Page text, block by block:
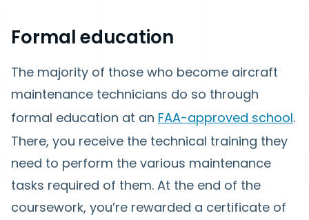
Formal education
The majority of those who become aircraft
maintenance technicians do so through
formal education at an FAA-approved school.
There, you receive the technical training they
need to perform the various maintenance
tasks required of them. At the end of the
coursework, you’re rewarded a certificate of